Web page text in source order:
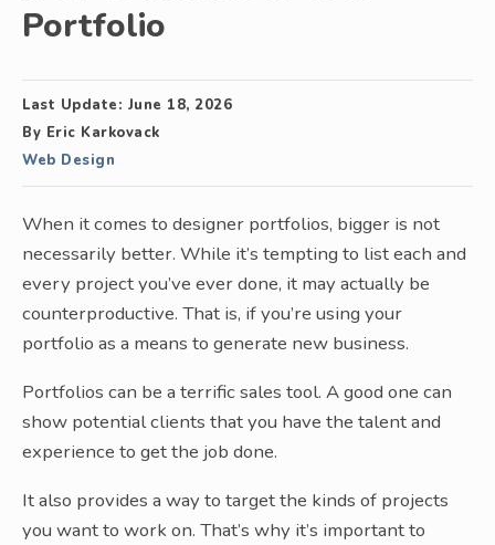
Portfolio
Last Update: June 18, 2026
By Eric Karkovack
Web Design
When it comes to designer portfolios, bigger is not
necessarily better. While it’s tempting to list each and
every project you’ve ever done, it may actually be
counterproductive. That is, if you’re using your
portfolio as a means to generate new business.
Portfolios can be a terrific sales tool. A good one can
show potential clients that you have the talent and
experience to get the job done.
It also provides a way to target the kinds of projects
you want to work on. That’s why it’s important to